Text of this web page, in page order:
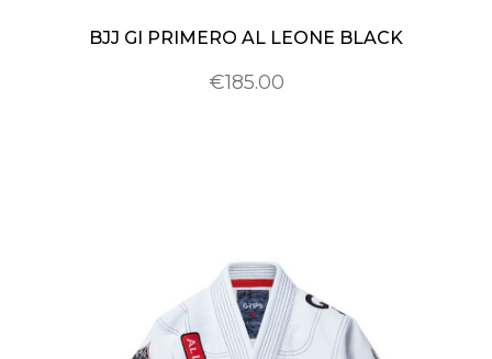
BJJ GI PRIMERO AL LEONE BLACK
€185.00